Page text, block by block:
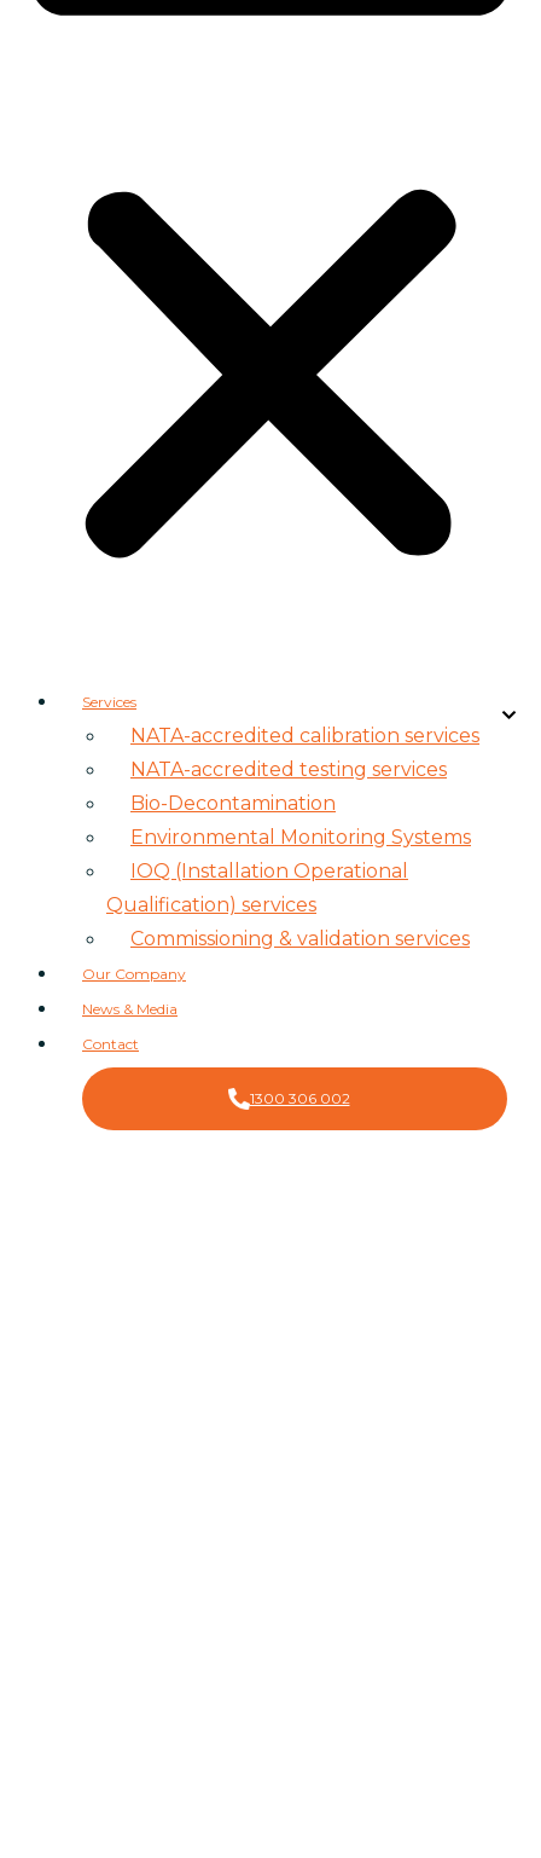
Services
NATA-accredited calibration services
NATA-accredited testing services
Bio-Decontamination
Environmental Monitoring Systems
IOQ (Installation Operational
Qualification) services
Commissioning & validation services
Our Company
News & Media
Contact
1300 306 002